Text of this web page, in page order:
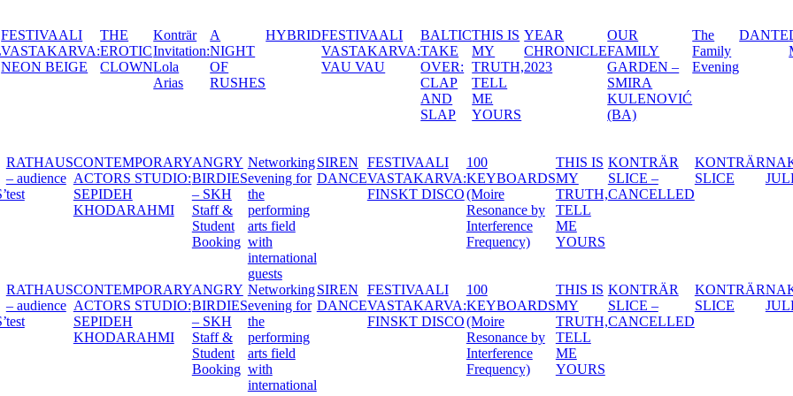
Konträr
Invitation:
Lola
A
NIGHT
OF
HYBRIDFESTIVAALI
VASTAKARVA:
VAU VAU
BALTICTHIS IS
MY
TRUTH,
YEAR
CHRONICLE
2023
OUR
FAMILY
GARDEN –
SMIRA
KULENOVIĆ
(BA)
The
Family
Evening
DANTE
DÖDEN,
MARIATORGET
A
HEXEN -
THE
WITCHES’
RATHAUS
– audience
test
CONTEMPORARY
ACTORS STUDIO:
SEPIDEH
KHODARAHMI
ANGRY
BIRDIES
– SKH
Staff &
Student
Booking
Networking
evening for
international
SIREN
DANCE
FESTIVAALI
VASTAKARVA:
FINSKT DISCO
KEYBOARDS
(Moire
Resonance by
Interference
Frequency)
THIS IS
MY
TRUTH,
KONTRÄR
SLICE –
CANCELLED
HEXEN -
THE
WITCHES’
RATHAUS
– audience
test
CONTEMPORARY
ACTORS STUDIO:
SEPIDEH
KHODARAHMI
ANGRY
BIRDIES
– SKH
Staff &
Student
Booking
Networking
evening for
international
SIREN
DANCE
FESTIVAALI
VASTAKARVA:
FINSKT DISCO
KEYBOARDS
(Moire
Resonance by
Interference
Frequency)
THIS IS
MY
TRUTH,
KONTRÄR
SLICE –
CANCELLED